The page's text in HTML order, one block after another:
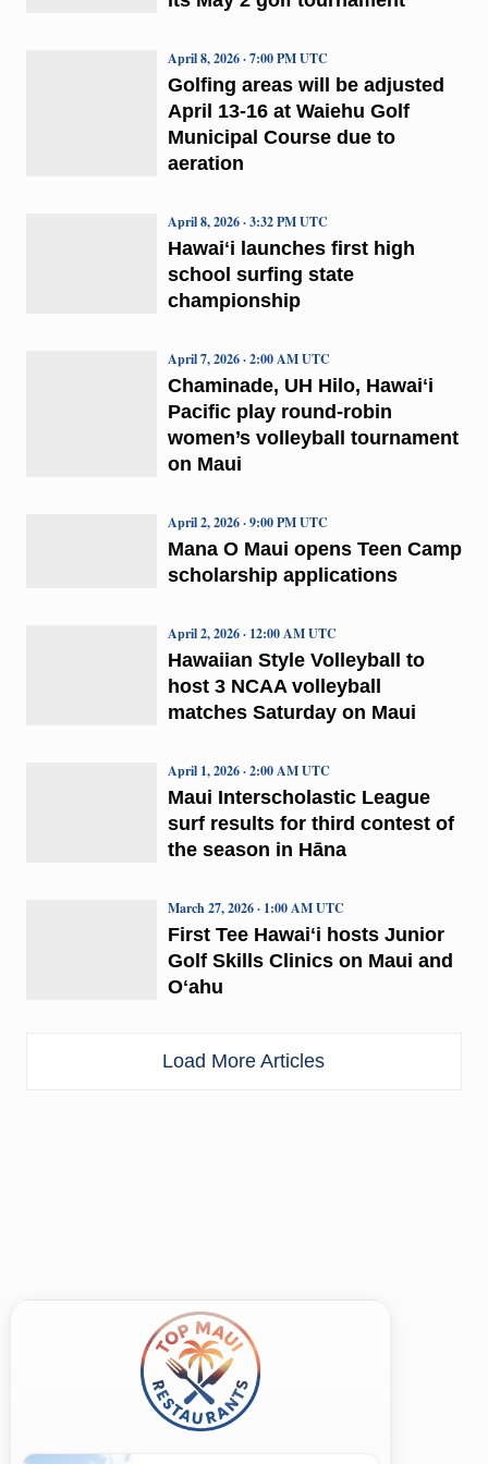
Golfing areas will be adjusted
April 13-16 at Waiehu Golf
Municipal Course due to
aeration
April 8, 2026 · 7:00 PM UTC
Hawaiʻi launches first high
school surfing state
championship
April 8, 2026 · 3:32 PM UTC
Chaminade, UH Hilo, Hawaiʻi
Pacific play round-robin
women’s volleyball tournament
on Maui
April 7, 2026 · 2:00 AM UTC
Mana O Maui opens Teen Camp
scholarship applications
April 2, 2026 · 9:00 PM UTC
Hawaiian Style Volleyball to
host 3 NCAA volleyball
matches Saturday on Maui
April 2, 2026 · 12:00 AM UTC
Maui Interscholastic League
surf results for third contest of
the season in Hāna
April 1, 2026 · 2:00 AM UTC
First Tee Hawaiʻi hosts Junior
Golf Skills Clinics on Maui and
Oʻahu
March 27, 2026 · 1:00 AM UTC
Load More Articles